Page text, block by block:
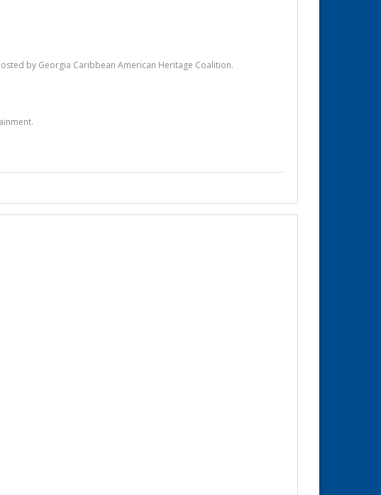
by Georgia Caribbean American Heritage Coalition.